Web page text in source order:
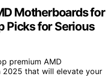
Motherboards for
Picks for Serious
premium AMD
that will elevate your